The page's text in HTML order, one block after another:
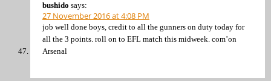
bushido says:
27 November 2016 at 4:08 PM
job well done boys, credit to all the gunners on duty today for
all the 3 points. roll on to EFL match this midweek. com’on
Arsenal